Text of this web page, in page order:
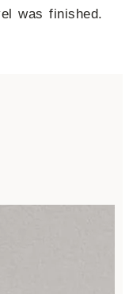
was finished.